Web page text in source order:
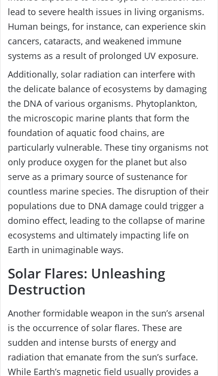
lead to severe health issues in living organisms.
Human beings, for instance, can experience skin
cancers, cataracts, and weakened immune
systems as a result of prolonged UV exposure.
Additionally, solar radiation can interfere with
the delicate balance of ecosystems by damaging
the DNA of various organisms. Phytoplankton,
the microscopic marine plants that form the
foundation of aquatic food chains, are
particularly vulnerable. These tiny organisms not
only produce oxygen for the planet but also
serve as a primary source of sustenance for
countless marine species. The disruption of their
populations due to DNA damage could trigger a
domino effect, leading to the collapse of marine
ecosystems and ultimately impacting life on
Earth in unimaginable ways.
Solar Flares: Unleashing
Destruction
Another formidable weapon in the sun’s arsenal
is the occurrence of solar flares. These are
sudden and intense bursts of energy and
radiation that emanate from the sun’s surface.
While Earth’s magnetic field usually provides a